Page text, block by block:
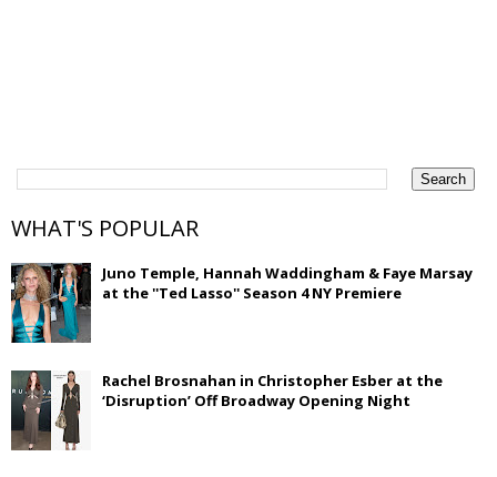
WHAT'S POPULAR
Juno Temple, Hannah Waddingham & Faye Marsay
at the ''Ted Lasso'' Season 4 NY Premiere
Rachel Brosnahan in Christopher Esber at the
‘Disruption’ Off Broadway Opening Night